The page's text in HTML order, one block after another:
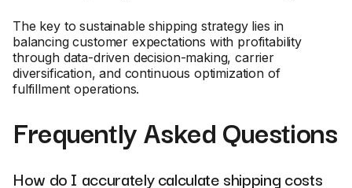
The key to sustainable shipping strategy lies in
balancing customer expectations with profitability
through data-driven decision-making, carrier
diversification, and continuous optimization of
fulfillment operations.
Frequently Asked Questions
How do I accurately calculate shipping costs